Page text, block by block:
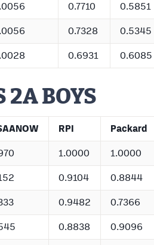
0.7710 0.5851
0.7328 0.5345
0.6931 0.6085
2A BOYS
RPI Packard
1.0000 1.0000
0.9104 0.8844
0.9482 0.7366
0.8838 0.9096